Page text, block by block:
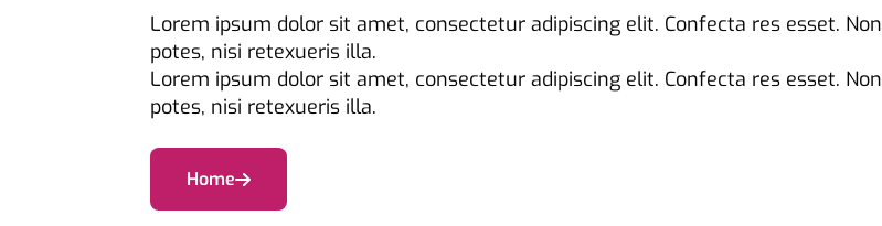
Lorem ipsum dolor sit amet, consectetur adipiscing elit. Confecta res esset. Non
potes, nisi retexueris illa.
Lorem ipsum dolor sit amet, consectetur adipiscing elit. Confecta res esset. Non
potes, nisi retexueris illa.
Home